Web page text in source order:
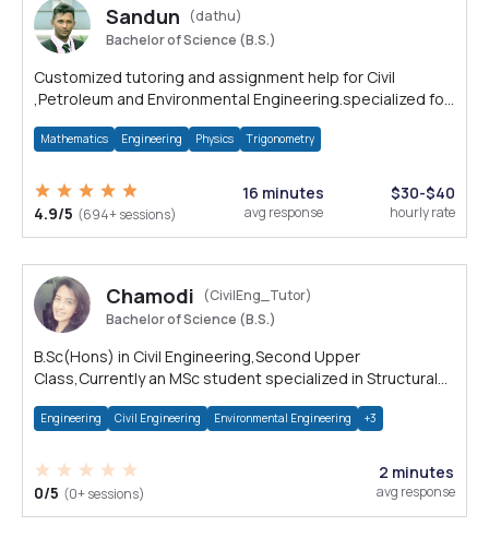
Sandun
(dathu)
Bachelor of Science (B.S.)
Customized tutoring and assignment help for Civil
,Petroleum and Environmental Engineering.specialized for
Mathematics Engineering Physics Trigonometry
4.9/5 (694+ sessions)
16 minutes
avg response
$30-$40
hourly rate
Chamodi
(CivilEng_Tutor)
Bachelor of Science (B.S.)
B.Sc(Hons) in Civil Engineering,Second Upper
Class,Currently an MSc student specialized in Structural
Engineering Civil Engineering Environmental Engineering +3
0/5 (0+ sessions)
2 minutes
avg response